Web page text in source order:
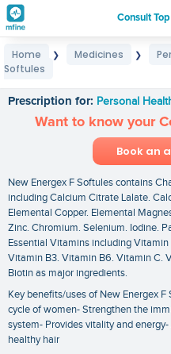
Consult
Home ❯ Medicines ❯
Softules
Prescription for: Personal
Want to know your
Book an
New Energex F Softules contains
including Calcium Citrate Lalate.
Elemental Copper. Elemental
Zinc. Chromium. Selenium. Iodine.
Essential Vitamins including
Vitamin B3. Vitamin B6. Vitamin C.
Biotin as major ingredients.
Key benefits/uses of New Energex
cycle of women- Strengthen the
system- Provides vitality and
healthy hair